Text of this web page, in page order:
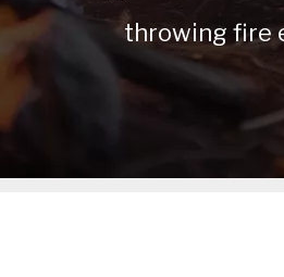
throwing fire